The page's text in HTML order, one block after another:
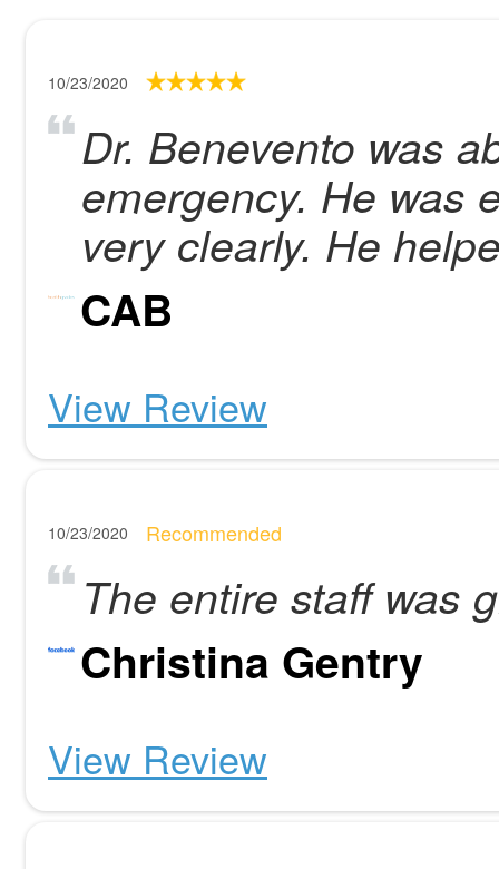
10/23/2020
Dr. Benevento was
emergency. He was
very clearly. He
CAB
View Review
10/23/2020 Recommended
The entire staff was
Christina Gentry
View Review